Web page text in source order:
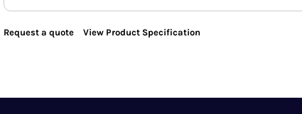
Request a quote View Product Specification